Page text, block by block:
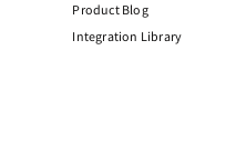
Product Blog
Integration Library